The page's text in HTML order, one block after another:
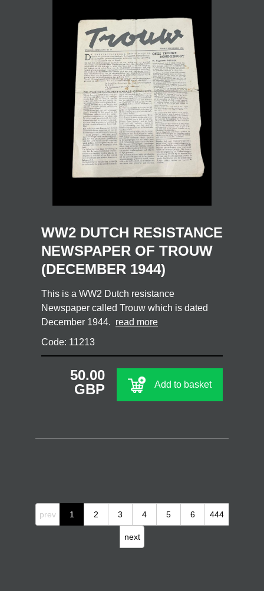
WW2 DUTCH RESISTANCE
NEWSPAPER OF TROUW
(DECEMBER 1944)
This is a WW2 Dutch resistance
Newspaper called Trouw which is dated
December 1944. read more
Code: 11213
50.00
GBP
Add to basket
prev 1 2 3 4 5 6 444
next